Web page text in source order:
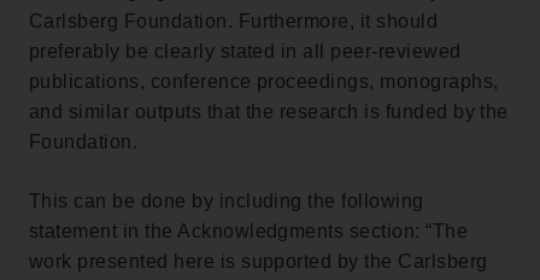
Carlsberg Foundation. Furthermore, it should
preferably be clearly stated in all peer-reviewed
publications, conference proceedings, monographs,
and similar outputs that the research is funded by the
Foundation.
This can be done by including the following
statement in the Acknowledgments section: “The
work presented here is supported by the Carlsberg